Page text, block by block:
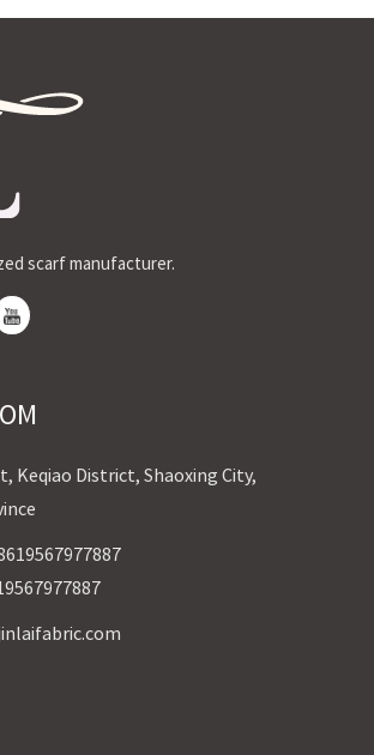
scarf manufacturer.
Keqiao District, Shaoxing City,